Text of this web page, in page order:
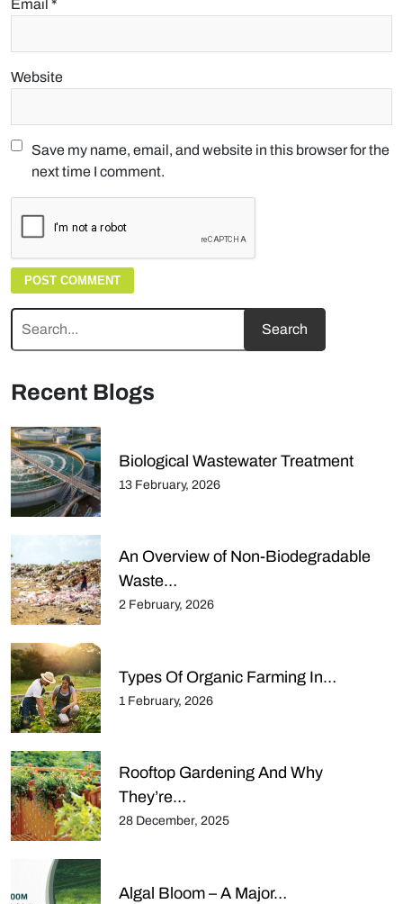
Email *
Website
Save my name, email, and website in this browser for the
next time I comment.
Recent Blogs
Biological Wastewater Treatment
13 February, 2026
An Overview of Non-Biodegradable
Waste…
2 February, 2026
Types Of Organic Farming In…
1 February, 2026
Rooftop Gardening And Why
They’re…
28 December, 2025
Algal Bloom – A Major…